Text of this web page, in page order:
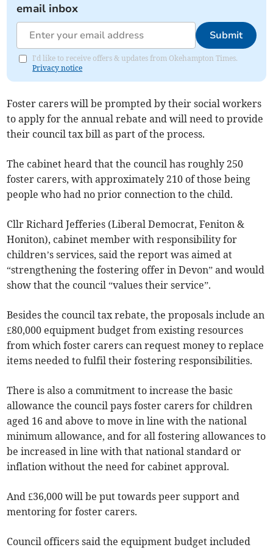
email inbox
Submit
I'd like to receive offers & updates from Okehampton Times.
Privacy notice
Foster carers will be prompted by their social workers
to apply for the annual rebate and will need to provide
their council tax bill as part of the process.
The cabinet heard that the council has roughly 250
foster carers, with approximately 210 of those being
people who had no prior connection to the child.
Cllr Richard Jefferies (Liberal Democrat, Feniton &
Honiton), cabinet member with responsibility for
children’s services, said the report was aimed at
“strengthening the fostering offer in Devon” and would
show that the council “values their service”.
Besides the council tax rebate, the proposals include an
£80,000 equipment budget from existing resources
from which foster carers can request money to replace
items needed to fulfil their fostering responsibilities.
There is also a commitment to increase the basic
allowance the council pays foster carers for children
aged 16 and above to move in line with the national
minimum allowance, and for all fostering allowances to
be increased in line with that national standard or
inflation without the need for cabinet approval.
And £36,000 will be put towards peer support and
mentoring for foster carers.
Council officers said the equipment budget included